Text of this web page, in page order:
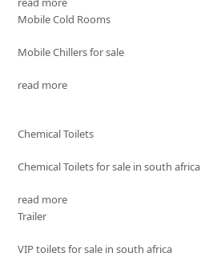
Mobile Cold Rooms
Mobile Chillers for sale
read more
Chemical Toilets
Chemical Toilets for sale in south africa
read more
Trailer
VIP toilets for sale in south africa